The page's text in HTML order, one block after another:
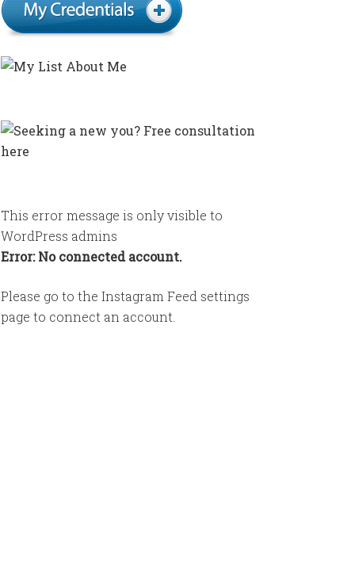
This error message is only visible to
WordPress admins
Error: No connected account.
Please go to the Instagram Feed settings
page to connect an account.